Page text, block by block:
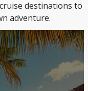
destinations to
adventure.